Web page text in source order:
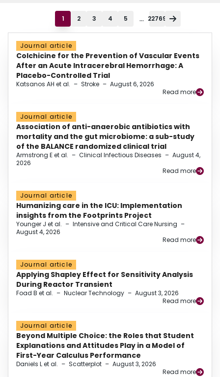
1 2 3 4 5 ... 22769
Journal article
Colchicine for the Prevention of Vascular Events
After an Acute Intracerebral Hemorrhage: A
Placebo-Controlled Trial
Katsanos AH et al. – Stroke – August 6, 2026
Read more
Journal article
Association of anti-anaerobic antibiotics with
mortality and the gut microbiome: a sub-study
of the BALANCE randomized clinical trial
Armstrong E et al. – Clinical Infectious Diseases – August 4,
2026
Read more
Journal article
Humanizing care in the ICU: Implementation
insights from the Footprints Project
Younger J et al. – Intensive and Critical Care Nursing –
August 4, 2026
Read more
Journal article
Applying Shapley Effect for Sensitivity Analysis
During Reactor Transient
Foad B et al. – Nuclear Technology – August 3, 2026
Read more
Journal article
Beyond Multiple Choice: the Roles that Student
Explanations and Attitudes Play in a Model of
First-Year Calculus Performance
Daniels L et al. – Scatterplot – August 3, 2026
Read more